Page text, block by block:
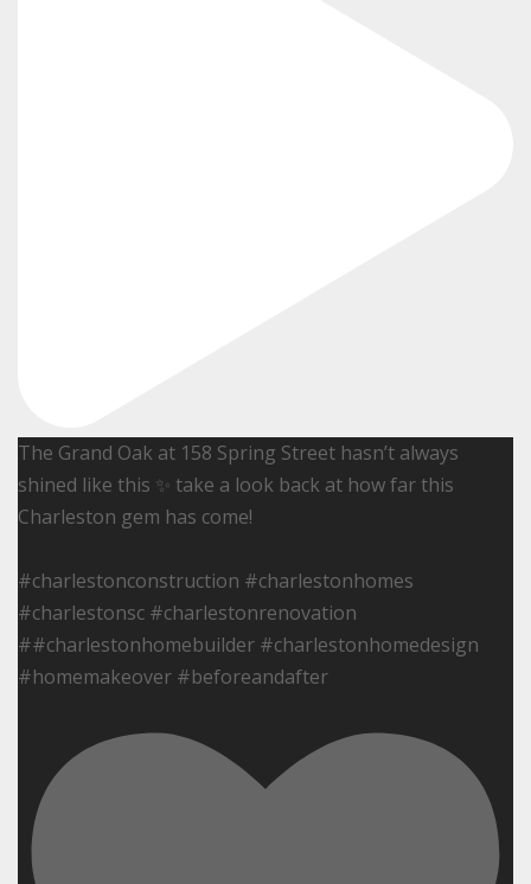
The Grand Oak at 158 Spring Street hasn’t always
shined like this ✨ take a look back at how far this
Charleston gem has come!
#charlestonconstruction #charlestonhomes
#charlestonsc #charlestonrenovation
##charlestonhomebuilder #charlestonhomedesign
#homemakeover #beforeandafter